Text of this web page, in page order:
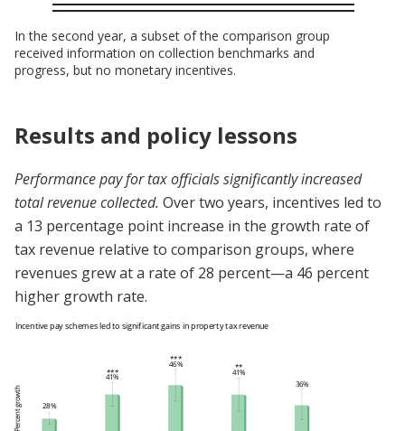
In the second year, a subset of the comparison group
received information on collection benchmarks and
progress, but no monetary incentives.
Results and policy lessons
Performance pay for tax officials significantly increased
total revenue collected. Over two years, incentives led to
a 13 percentage point increase in the growth rate of
tax revenue relative to comparison groups, where
revenues grew at a rate of 28 percent—a 46 percent
higher growth rate.